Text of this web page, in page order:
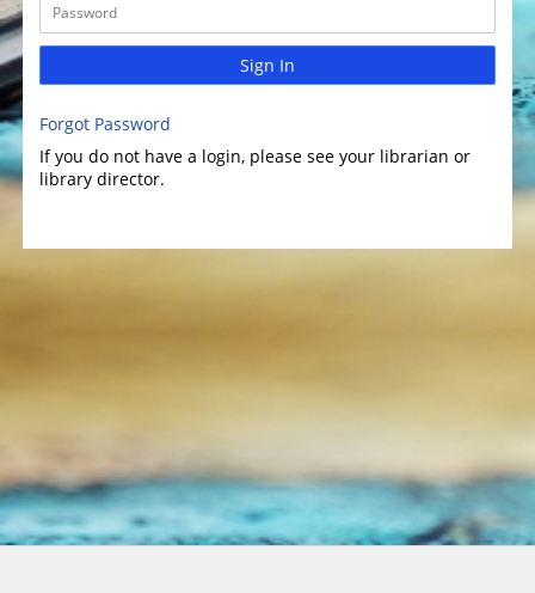
Sign In
Forgot Password
If you do not have a login, please see your librarian or
library director.